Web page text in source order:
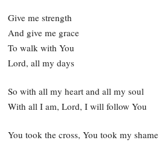
Give me strength
And give me grace
To walk with You
Lord, all my days
So with all my heart and all my soul
With all I am, Lord, I will follow You
You took the cross, You took my shame